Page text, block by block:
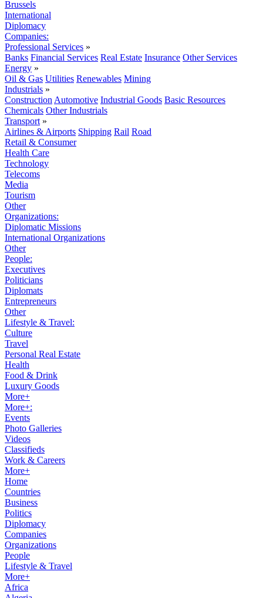
Brussels
International
Diplomacy
Companies:
Professional Services »
Banks Financial Services Real Estate Insurance Other Services
Energy »
Oil & Gas Utilities Renewables Mining
Industrials »
Construction Automotive Industrial Goods Basic Resources
Chemicals Other Industrials
Transport »
Airlines & Airports Shipping Rail Road
Retail & Consumer
Health Care
Technology
Telecoms
Media
Tourism
Other
Organizations:
Diplomatic Missions
International Organizations
Other
People:
Executives
Politicians
Diplomats
Entrepreneurs
Other
Lifestyle & Travel:
Culture
Travel
Personal Real Estate
Health
Food & Drink
Luxury Goods
More+
More+:
Events
Photo Galleries
Videos
Classifieds
Work & Careers
More+
Home
Countries
Business
Politics
Diplomacy
Companies
Organizations
People
Lifestyle & Travel
More+
Africa